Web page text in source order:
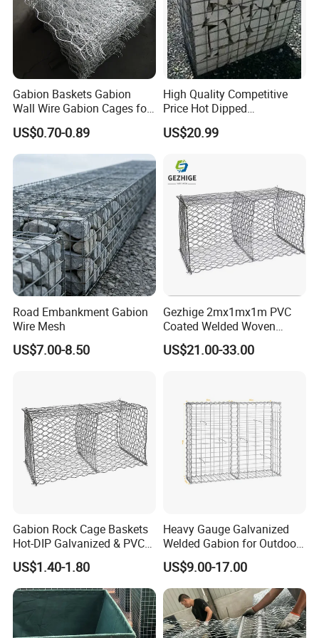
Office Building
WareHouse
Our company is a diamond supplier of certified by
Made in China has been established for 12+ years.
With strong technical force and complete
used in construction, agriculture and other
industries. We have established business relations
with many customers at home and abroad with
high-quality service, excellent products and
advanced technology. Our products are exported to
Gabion Baskets Gabion
Wall Wire Gabion Cages for
Erosion Control
US$0.70-0.89
High Quality Competitive
Price Hot Dipped
Galvanized Gabion Box
US$20.99
Road Embankment Gabion
Wire Mesh
US$7.00-8.50
Gezhige 2mx1mx1m PVC
Coated Welded Woven
Hexagonal Mesh
Galvanized Gabion for
US$21.00-33.00
Gabion Rock Cage Baskets
Hot-DIP Galvanized & PVC
Coated
US$1.40-1.80
Heavy Gauge Galvanized
Welded Gabion for Outdoor
Landscape Lawn, Patio
US$9.00-17.00